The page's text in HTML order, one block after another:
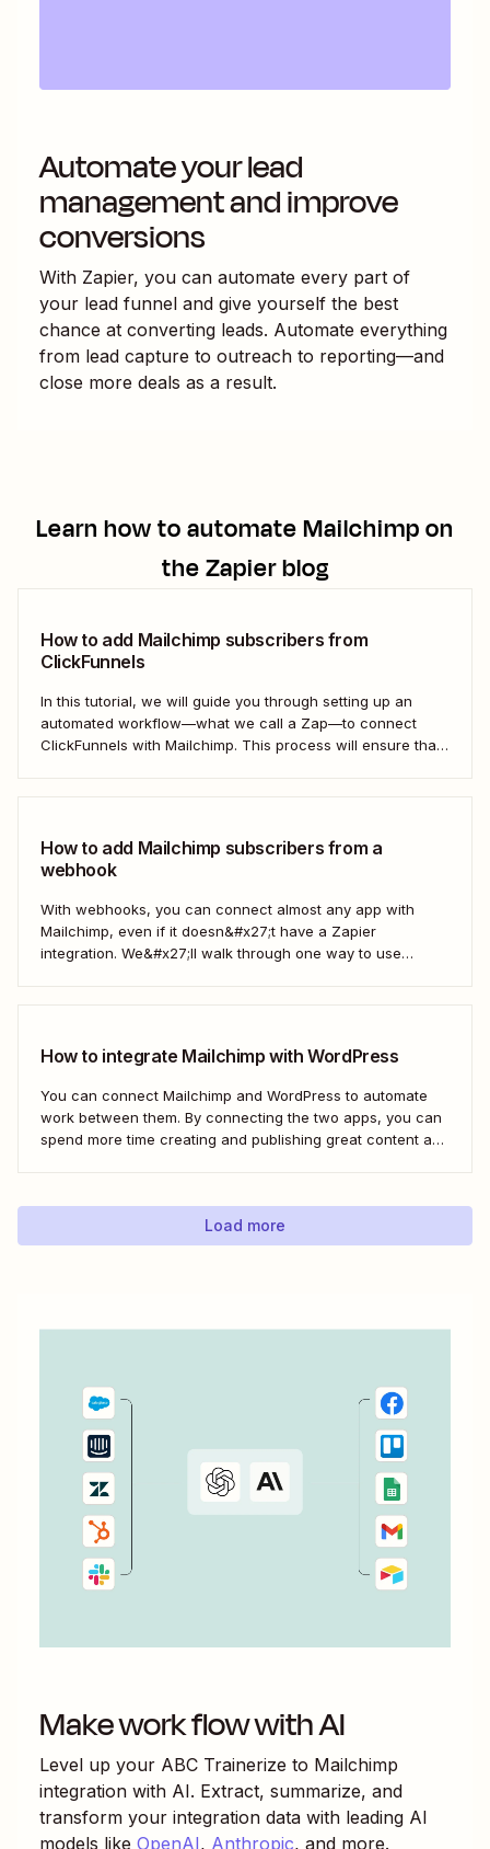
Automate your lead
management and improve
conversions
With Zapier, you can automate every part of
your lead funnel and give yourself the best
chance at converting leads. Automate everything
from lead capture to outreach to reporting—and
close more deals as a result.
Learn how to automateMailchimpon
the Zapier blog
How to add Mailchimp subscribers from
ClickFunnels
In this tutorial, we will guide you through setting up an
automated workflow—what we call a Zap—to connect
ClickFunnels with Mailchimp. This process will ensure that
How to add Mailchimp subscribers from a
webhook
With webhooks, you can connect almost any app with
Mailchimp, even if it doesn&#x27;t have a Zapier
integration. We&#x27;ll walk through one way to use
How to integrate Mailchimp with WordPress
You can connect Mailchimp and WordPress to automate
work between them. By connecting the two apps, you can
spend more time creating and publishing great content and
Load more
Make work flow with AI
Level up your ABC Trainerize to Mailchimp
integration with AI. Extract, summarize, and
transform your integration data with leading AI
models like OpenAI, Anthropic, and more.